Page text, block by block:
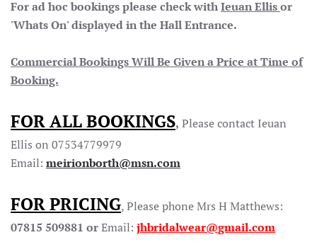
For ad hoc bookings please check withIeuan Ellisor
'Whats On' displayed in the Hall Entrance.
Commercial Bookings Will Be Given a Price at Time of
Booking.
FOR ALL BOOKINGS, Please contact Ieuan
Ellis on 07534779979
Email: meirionborth@msn.com
FOR PRICING, Please phone Mrs H Matthews:
07815 509881 orEmail: jhbridalwear@gmail.com